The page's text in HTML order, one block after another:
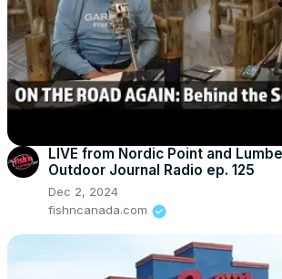
LIVE from Nordic Point and
Outdoor Journal Radio ep. 125
Dec 2, 2024
fishncanada.com